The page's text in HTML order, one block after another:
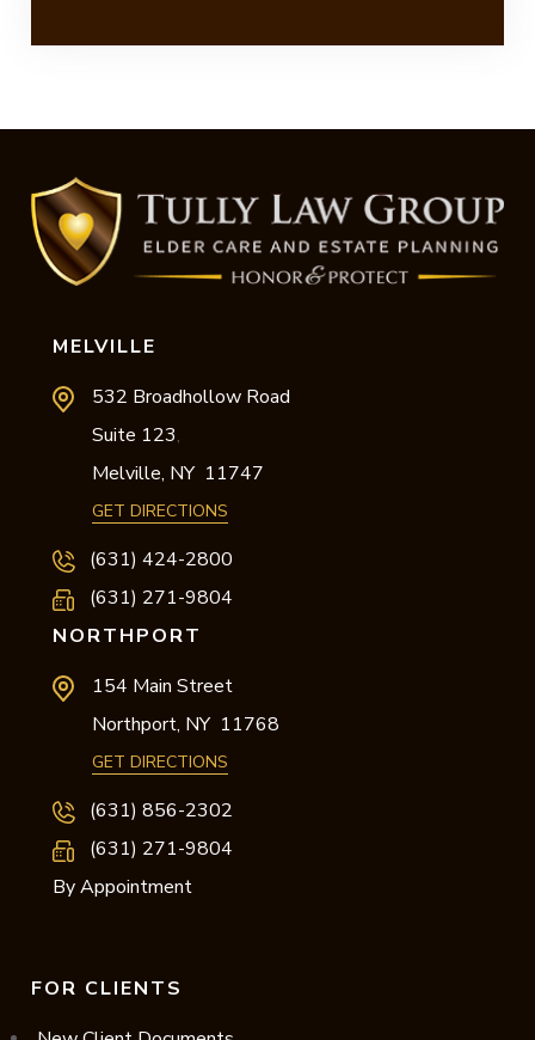
MELVILLE
532 Broadhollow Road
Suite 123,
Melville, NY 11747
GET DIRECTIONS
(631) 424-2800
(631) 271-9804
NORTHPORT
154 Main Street
Northport, NY 11768
GET DIRECTIONS
(631) 856-2302
(631) 271-9804
By Appointment
FOR CLIENTS